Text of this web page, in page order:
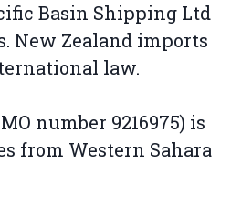
Basin Shipping Ltd
New Zealand imports
law.
number 9216975) is
from Western Sahara